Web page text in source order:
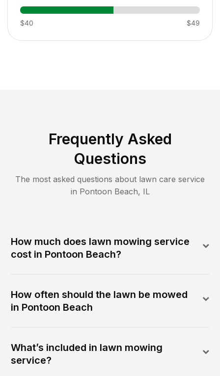
$40 $49
Frequently Asked
Questions
The most asked questions about lawn care service
in Pontoon Beach, IL
How much does lawn mowing service
cost in Pontoon Beach?
How often should the lawn be mowed
in Pontoon Beach
What’s included in lawn mowing
service?